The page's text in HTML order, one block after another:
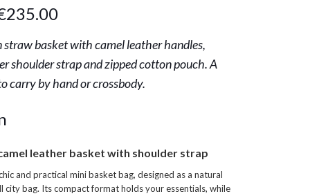
basket with camel leather handles,
shoulder strap and zipped cotton pouch. A
carry by hand or crossbody.
leather basket with shoulder strap
and practical mini basket bag, designed as a natural
city bag. Its compact format holds your essentials, while